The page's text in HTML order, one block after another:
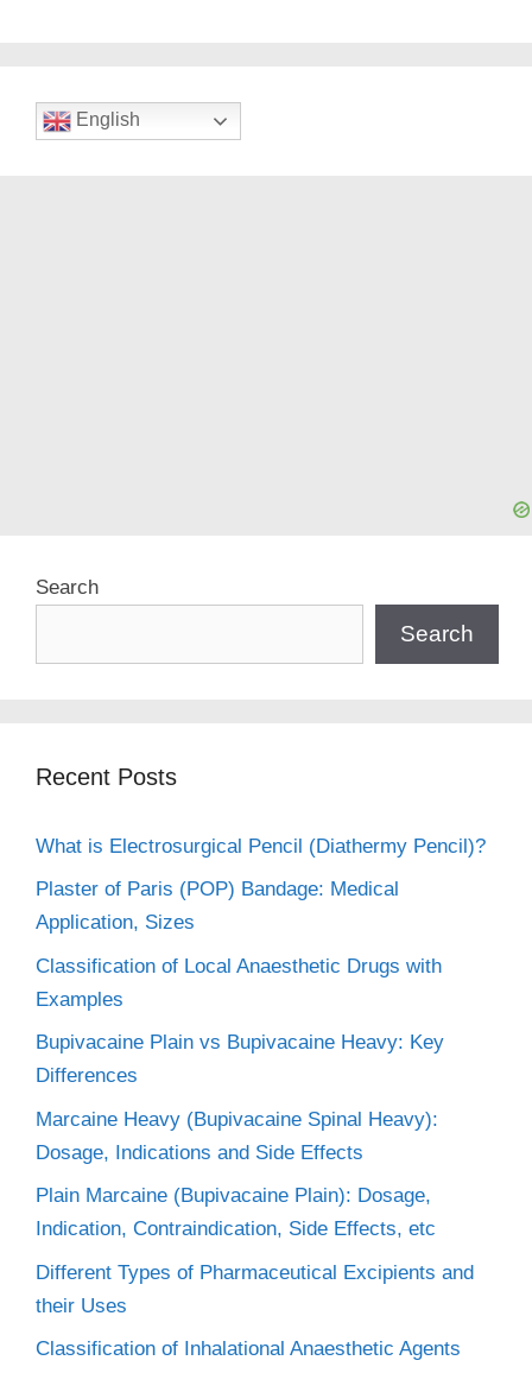
English
Search
Search
Recent Posts
What is Electrosurgical Pencil (Diathermy Pencil)?
Plaster of Paris (POP) Bandage: Medical
Application, Sizes
Classification of Local Anaesthetic Drugs with
Examples
Bupivacaine Plain vs Bupivacaine Heavy: Key
Differences
Marcaine Heavy (Bupivacaine Spinal Heavy):
Dosage, Indications and Side Effects
Plain Marcaine (Bupivacaine Plain): Dosage,
Indication, Contraindication, Side Effects, etc
Different Types of Pharmaceutical Excipients and
their Uses
Classification of Inhalational Anaesthetic Agents